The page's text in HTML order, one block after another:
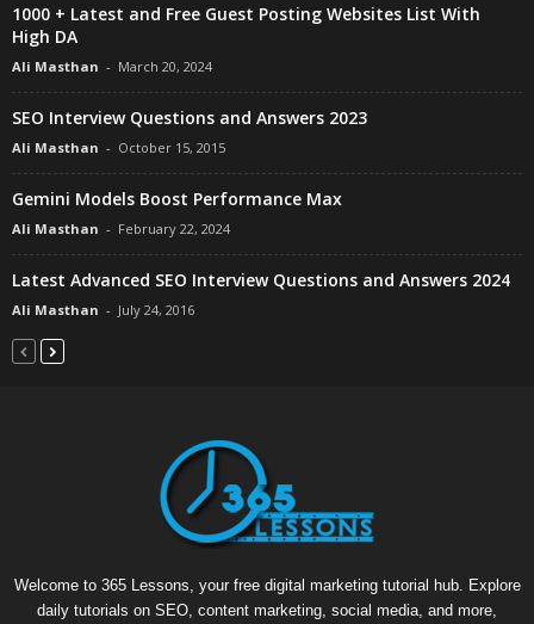
1000 + Latest and Free Guest Posting Websites List With
High DA
Ali Masthan - March 20, 2024
SEO Interview Questions and Answers 2023
Ali Masthan - October 15, 2015
Gemini Models Boost Performance Max
Ali Masthan - February 22, 2024
Latest Advanced SEO Interview Questions and Answers 2024
Ali Masthan - July 24, 2016
Welcome to 365 Lessons, your free digital marketing tutorial hub. Explore
daily tutorials on SEO, content marketing, social media, and more,